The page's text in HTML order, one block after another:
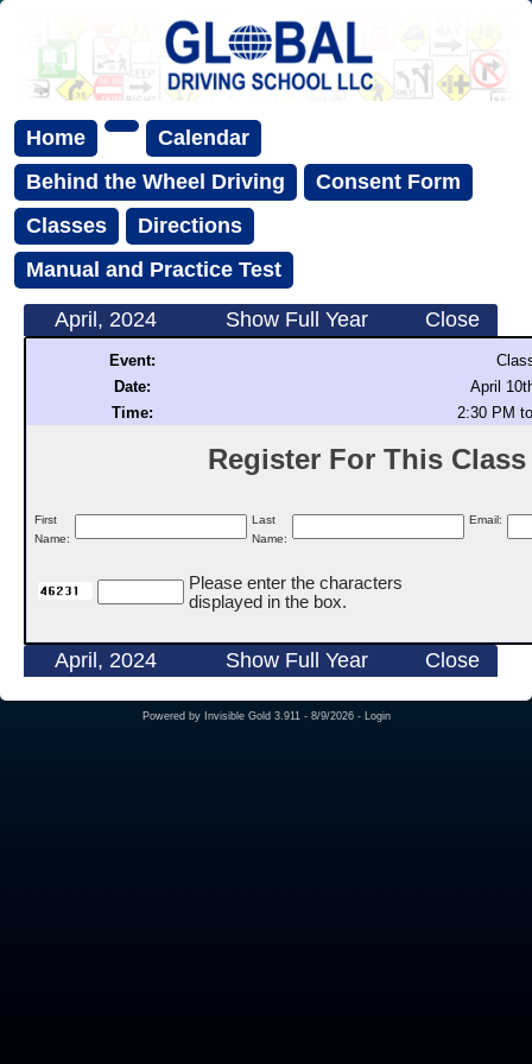
Home
Calendar
Behind the Wheel Driving
Consent Form
Classes
Directions
Manual and Practice Test
April, 2024 Show Full Year Close
Event:
Date:
April
Time:
2:30 PM
Register For This
First
Name:
Last
Name:
Email:
Please enter the characters
displayed in the box.
April, 2024 Show Full Year Close
Powered by Invisible Gold 3.911 - 8/9/2026 - Login